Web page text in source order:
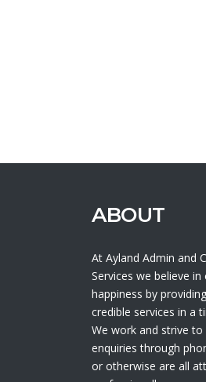
ABOUT
At Ayland Admin and
Services we believe in
happiness by
credible services in a
We work and strive
enquiries through
or otherwise are all